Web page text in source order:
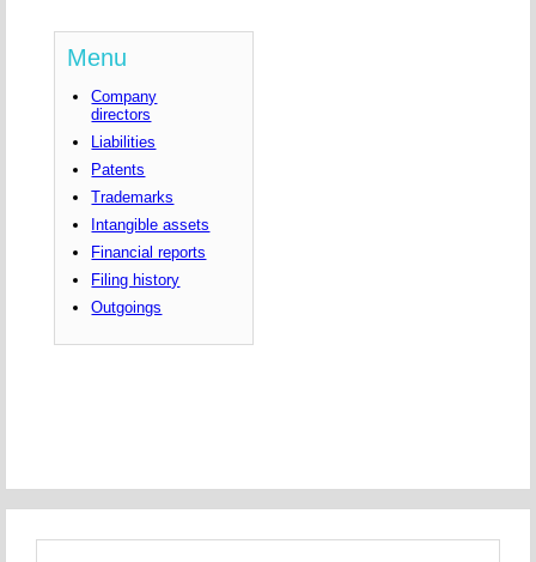
Menu
Company
directors
Liabilities
Patents
Trademarks
Intangible assets
Financial reports
Filing history
Outgoings